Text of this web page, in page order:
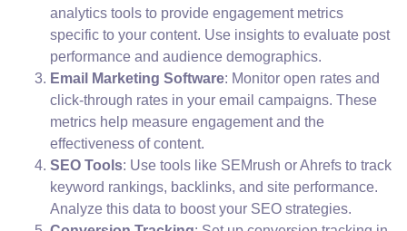
analytics tools to provide engagement metrics
specific to your content. Use insights to evaluate post
performance and audience demographics.
Email Marketing Software: Monitor open rates and
click-through rates in your email campaigns. These
metrics help measure engagement and the
effectiveness of content.
SEO Tools: Use tools like SEMrush or Ahrefs to track
keyword rankings, backlinks, and site performance.
Analyze this data to boost your SEO strategies.